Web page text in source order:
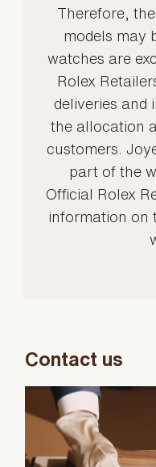
Therefore,
models may
watches are
Rolex
deliveries and
the allocation
customers.
part of the
Official Rolex
information on
Contact us